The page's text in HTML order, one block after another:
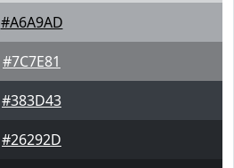
#A6A9AD
#7C7E81
#383D43
#26292D